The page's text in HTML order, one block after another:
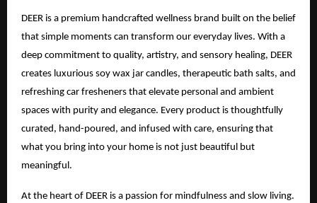
DEER is a premium handcrafted wellness brand built on the belief
that simple moments can transform our everyday lives. With a
deep commitment to quality, artistry, and sensory healing, DEER
creates luxurious soy wax jar candles, therapeutic bath salts, and
refreshing car fresheners that elevate personal and ambient
spaces with purity and elegance. Every product is thoughtfully
curated, hand-poured, and infused with care, ensuring that
what you bring into your home is not just beautiful but
meaningful.
At the heart of DEER is a passion for mindfulness and slow living.